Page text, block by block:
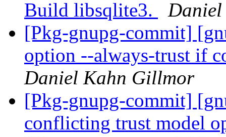
Build libsqlite3.
[Pkg-gnupg-commit]
option --always-trust if
Daniel Kahn Gillmor
[Pkg-gnupg-commit]
conflicting trust model